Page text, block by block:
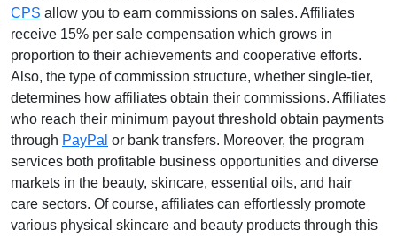
CPS allow you to earn commissions on sales. Affiliates
receive 15% per sale compensation which grows in
proportion to their achievements and cooperative efforts.
Also, the type of commission structure, whether single-tier,
determines how affiliates obtain their commissions. Affiliates
who reach their minimum payout threshold obtain payments
through PayPal or bank transfers. Moreover, the program
services both profitable business opportunities and diverse
markets in the beauty, skincare, essential oils, and hair
care sectors. Of course, affiliates can effortlessly promote
various physical skincare and beauty products through this